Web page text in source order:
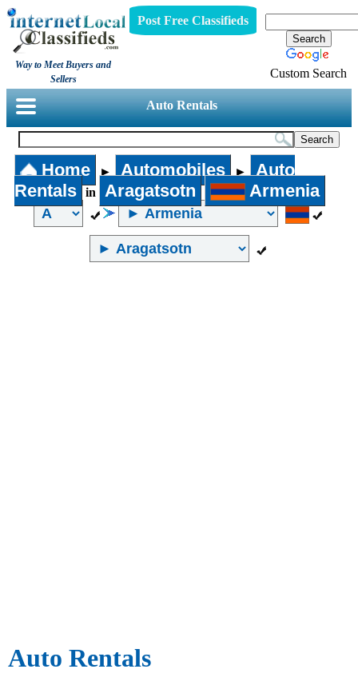
Way to Meet Buyers and
Sellers
Post Free Classifieds
Custom Search
Auto Rentals
Home ► Automobiles ►
Auto
Rentals
in Aragatsotn Armenia
Auto Rentals